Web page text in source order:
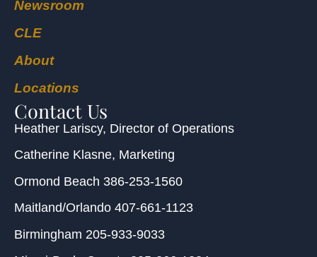
Newsroom
CLE
About
Locations
Contact Us
Heather Lariscy, Director of Operations
Catherine Klasne, Marketing
Ormond Beach 386-253-1560
Maitland/Orlando 407-661-1123
Birmingham 205-933-9033